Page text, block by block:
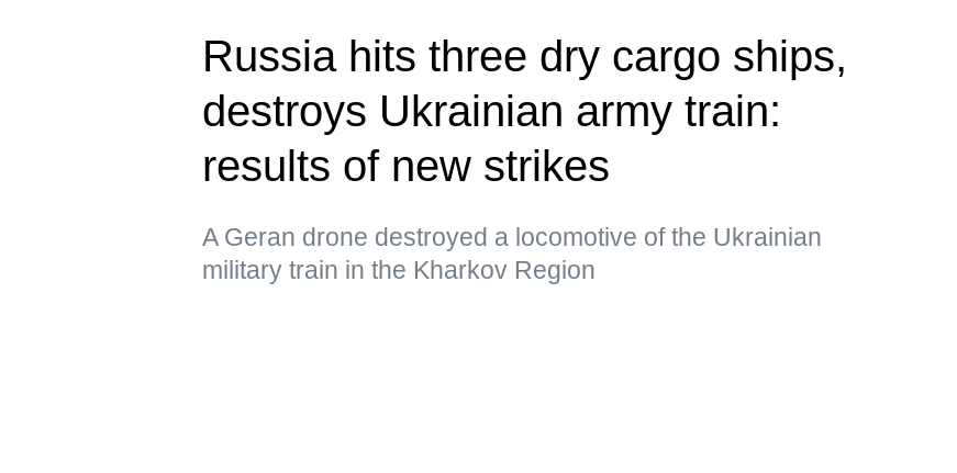
Russia hits three dry cargo ships,
destroys Ukrainian army train:
results of new strikes
A Geran drone destroyed a locomotive of the Ukrainian
military train in the Kharkov Region